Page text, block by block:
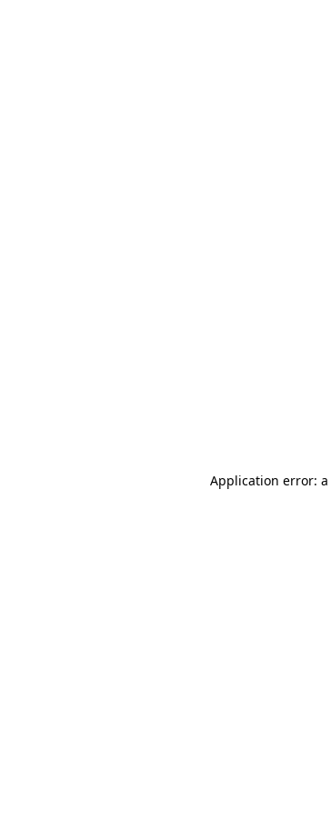
Application error: a